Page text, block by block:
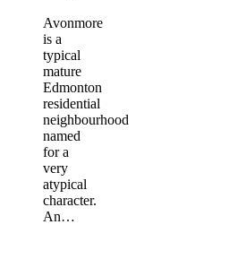
Avonmore
is a
typical
mature
Edmonton
residential
neighbourhood
named
for a
very
atypical
character.
An…